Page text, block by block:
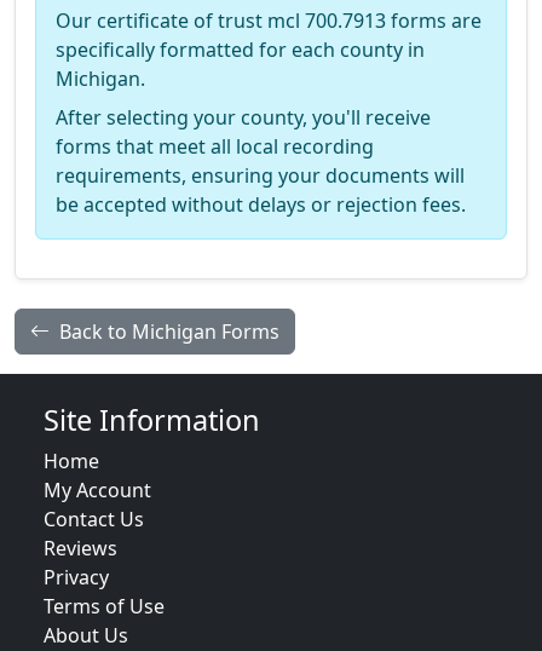
Our certificate of trust mcl 700.7913 forms are
specifically formatted for each county in
Michigan.
After selecting your county, you'll receive
forms that meet all local recording
requirements, ensuring your documents will
be accepted without delays or rejection fees.
Back to Michigan Forms
Site Information
Home
My Account
Contact Us
Reviews
Privacy
Terms of Use
About Us